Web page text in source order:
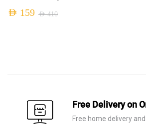
AED410
AED 410.
AED 159
AED 159.
Free Delivery on
Free home delivery